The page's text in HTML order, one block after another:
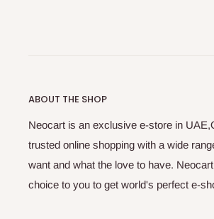
ABOUT THE SHOP
Neocart is an exclusive e-store in
trusted online shopping with a wide
want and what the love to have.
choice to you to get world's perfect e-